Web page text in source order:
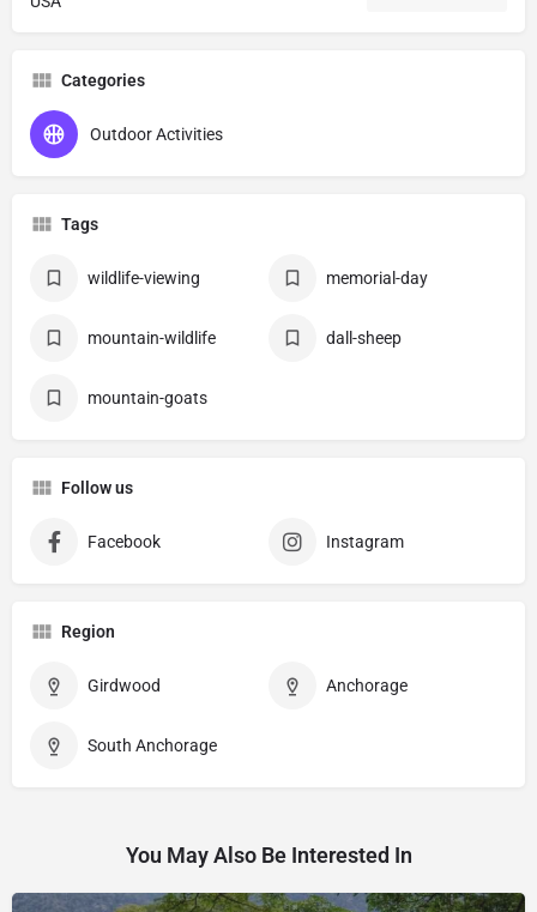
Categories
Outdoor Activities
Tags
wildlife-viewing memorial-day
mountain-wildlife dall-sheep
mountain-goats
Follow us
Facebook Instagram
Region
Girdwood Anchorage
South Anchorage
You May Also Be Interested In